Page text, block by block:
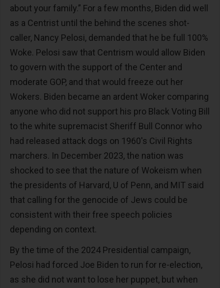
about your family.” For a few months, Biden did well
as a Centrist until the behind the scenes shot-
caller, Nancy Pelosi, demanded that he be full 100%
Woke. Pelosi saw that Centrism would allow Biden
to govern with the support of the Center and
moderate GOP, and that would freeze out her
Wokers. Biden became an ardent Woker comparing
anyone who did not support his pro Black Voting Bill
to the white supremacist Sheriff Bull Connor who
had released attack dogs on 1960's Civil Rights
marchers. In December 2023, the nation was
shocked to see that the nature of Wokeism when
the presidents of Harvard, U of Penn, and MIT said
that calling for the genocide of Jews could be
consistent with their free speech policies
depending on context.
By the time of the 2024 Presidential campaign,
Pelosi had forced Joe Biden to run for re-election,
as she did not want to lose her puppet, but when